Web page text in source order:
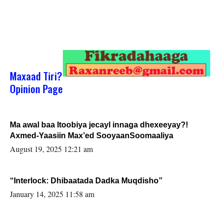
Maxaad Tiri?
Opinion Page
Ma awal baa Itoobiya jecayl innaga dhexeeyay?!
Axmed-Yaasiin Max’ed SooyaanSoomaaliya
August 19, 2025 12:21 am
“Interlock: Dhibaatada Dadka Muqdisho”
January 14, 2025 11:58 am